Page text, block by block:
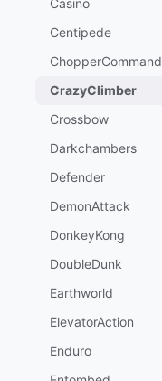
Centipede
ChopperCommand
CrazyClimber
Crossbow
Darkchambers
Defender
DemonAttack
DonkeyKong
DoubleDunk
Earthworld
ElevatorAction
Enduro